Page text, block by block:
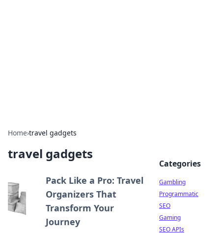
Home›travel gadgets
travel gadgets
Pack Like a Pro: Travel
Organizers That
Transform Your
Journey
Categories
Gambling
Programmatic
SEO
Gaming
SEO APIs